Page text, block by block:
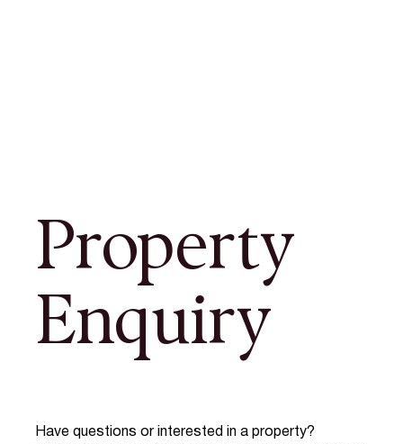
Property
Enquiry
Have questions or interested in a property?